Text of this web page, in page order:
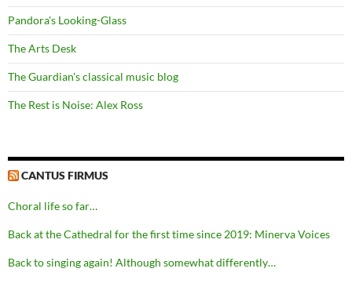
Pandora's Looking-Glass
The Arts Desk
The Guardian's classical music blog
The Rest is Noise: Alex Ross
CANTUS FIRMUS
Choral life so far…
Back at the Cathedral for the first time since 2019: Minerva Voices
Back to singing again! Although somewhat differently…